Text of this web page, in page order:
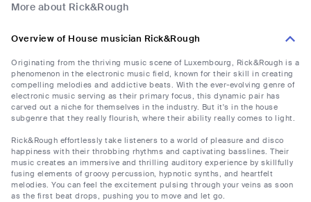
More about Rick&Rough
Overview of House musician Rick&Rough
Originating from the thriving music scene of Luxembourg, Rick&Rough is a
phenomenon in the electronic music field, known for their skill in creating
compelling melodies and addictive beats. With the ever-evolving genre of
electronic music serving as their primary focus, this dynamic pair has
carved out a niche for themselves in the industry. But it's in the house
subgenre that they really flourish, where their ability really comes to light.
Rick&Rough effortlessly take listeners to a world of pleasure and disco
happiness with their throbbing rhythms and captivating basslines. Their
music creates an immersive and thrilling auditory experience by skillfully
fusing elements of groovy percussion, hypnotic synths, and heartfelt
melodies. You can feel the excitement pulsing through your veins as soon
as the first beat drops, pushing you to move and let go.